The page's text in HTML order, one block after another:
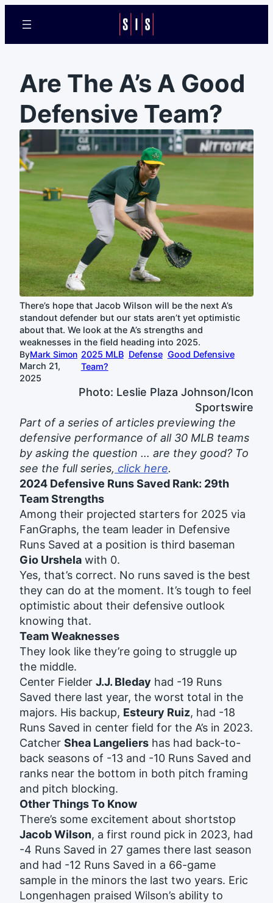
Are The A’s A Good
Defensive Team?
There’s hope that Jacob Wilson will be the next A’s
standout defender but our stats aren’t yet optimistic
about that. We look at the A’s strengths and
weaknesses in the field heading into 2025.
ByMark Simon
March 21,
2025
2025 MLB Defense Good Defensive
Team?
Photo: Leslie Plaza Johnson/Icon
Sportswire
Part of a series of articles previewing the
defensive performance of all 30 MLB teams
by asking the question … are they good? To
see the full series, click here.
2024 Defensive Runs Saved Rank: 29th
Team Strengths
Among their projected starters for 2025 via
FanGraphs, the team leader in Defensive
Runs Saved at a position is third baseman
Gio Urshela with 0.
Yes, that’s correct. No runs saved is the best
they can do at the moment. It’s tough to feel
optimistic about their defensive outlook
knowing that.
Team Weaknesses
They look like they’re going to struggle up
the middle.
Center Fielder J.J. Bleday had -19 Runs
Saved there last year, the worst total in the
majors. His backup, Esteury Ruiz, had -18
Runs Saved in center field for the A’s in 2023.
Catcher Shea Langeliers has had back-to-
back seasons of -13 and -10 Runs Saved and
ranks near the bottom in both pitch framing
and pitch blocking.
Other Things To Know
There’s some excitement about shortstop
Jacob Wilson, a first round pick in 2023, had
-4 Runs Saved in 27 games there last season
and had -12 Runs Saved in a 66-game
sample in the minors the last two years. Eric
Longenhagen praised Wilson’s ability to